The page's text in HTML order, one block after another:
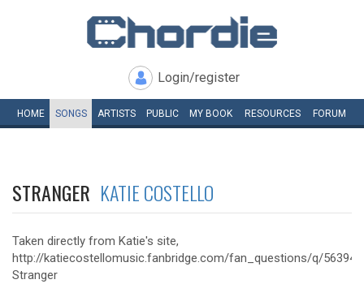
Login/register
HOME SONGS ARTISTS PUBLIC MY BOOK RESOURCES FORUM
STRANGER KATIE COSTELLO
Taken directly from Katie's site,
http://katiecostellomusic.fanbridge.com/fan_questions/q/563949
Stranger